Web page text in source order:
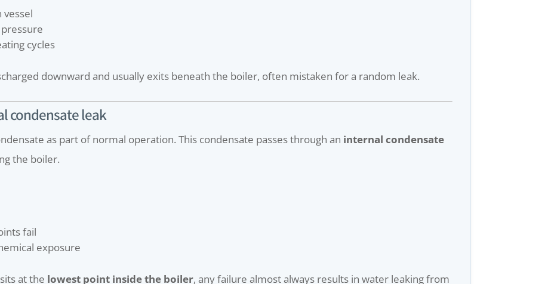
vessel
cycles
downward and usually exits beneath the boiler, often mistaken for a random leak.
condensate leak
as part of normal operation. This condensate passes through an internal condensate
the boiler.
fail
exposure
at the lowest point inside the boiler, any failure almost always results in water leaking from